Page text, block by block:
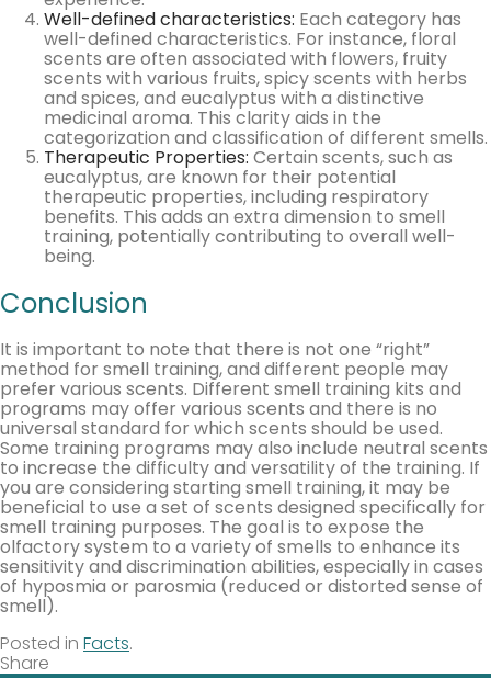
Well-defined characteristics: Each category has
well-defined characteristics. For instance, floral
scents are often associated with flowers, fruity
scents with various fruits, spicy scents with herbs
and spices, and eucalyptus with a distinctive
medicinal aroma. This clarity aids in the
categorization and classification of different smells.
Therapeutic Properties: Certain scents, such as
eucalyptus, are known for their potential
therapeutic properties, including respiratory
benefits. This adds an extra dimension to smell
training, potentially contributing to overall well-
being.
Conclusion
It is important to note that there is not one “right”
method for smell training, and different people may
prefer various scents. Different smell training kits and
programs may offer various scents and there is no
universal standard for which scents should be used.
Some training programs may also include neutral scents
to increase the difficulty and versatility of the training. If
you are considering starting smell training, it may be
beneficial to use a set of scents designed specifically for
smell training purposes. The goal is to expose the
olfactory system to a variety of smells to enhance its
sensitivity and discrimination abilities, especially in cases
of hyposmia or parosmia (reduced or distorted sense of
smell).
Posted in Facts.
Share